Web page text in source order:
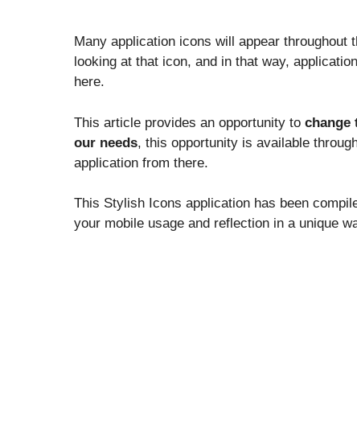
Many application icons will appear
looking at that icon, and in that way,
here.
This article provides an opportunity to change
our needs, this opportunity is available
application from there.
This Stylish Icons application has been
your mobile usage and reflection in a unique